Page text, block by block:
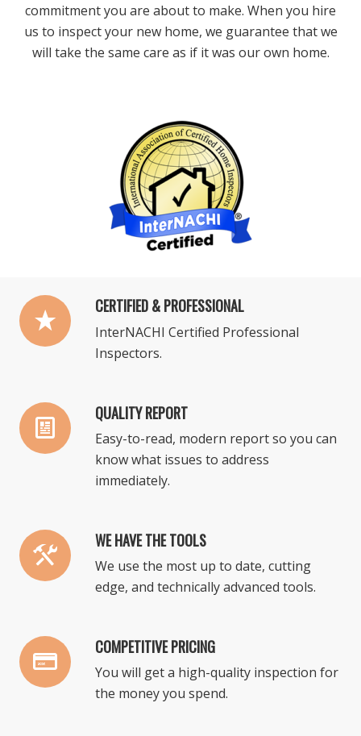
commitment you are about to make. When you hire
us to inspect your new home, we guarantee that we
will take the same care as if it was our own home.
CERTIFIED & PROFESSIONAL
InterNACHI Certified Professional
Inspectors.
QUALITY REPORT
Easy-to-read, modern report so you can
know what issues to address
immediately.
WE HAVE THE TOOLS
We use the most up to date, cutting
edge, and technically advanced tools.
COMPETITIVE PRICING
You will get a high-quality inspection for
the money you spend.